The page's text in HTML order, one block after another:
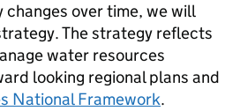
over time, we will
The strategy reflects
water resources
looking regional plans and
National Framework.